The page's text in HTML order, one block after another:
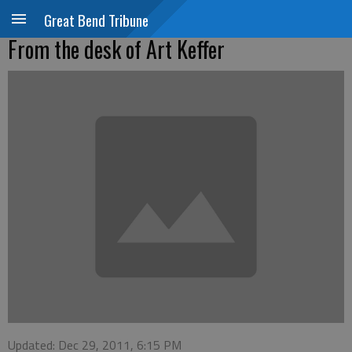
Great Bend Tribune
From the desk of Art Keffer
Updated: Dec 29, 2011, 6:15 PM